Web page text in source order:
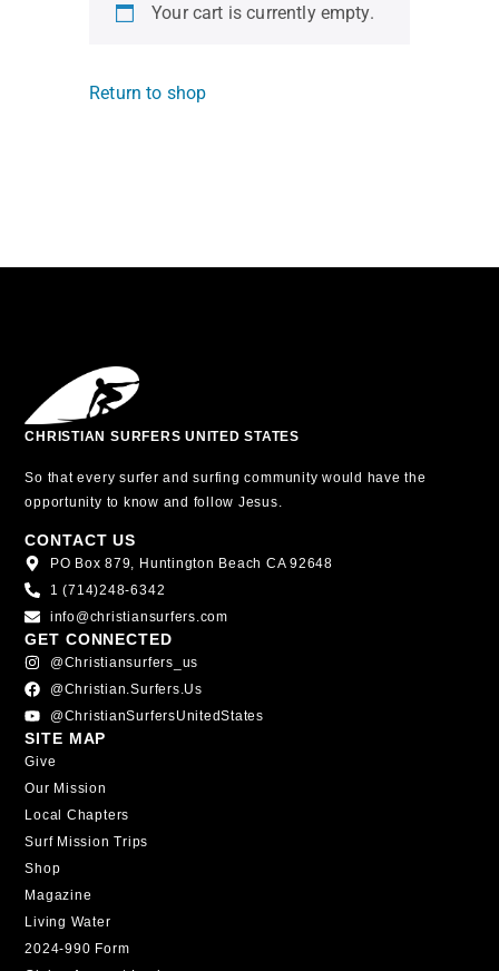
Your cart is currently empty.
Return to shop
CHRISTIAN SURFERS UNITED STATES
So that every surfer and surfing community would have the
opportunity to know and follow Jesus.
CONTACT US
PO Box 879, Huntington Beach CA 92648
1 (714)248-6342
info@christiansurfers.com
GET CONNECTED
@christiansurfers_us
@christian.surfers.us
@ChristianSurfersUnitedStates
SITE MAP
Give
Our Mission
Local Chapters
Surf Mission Trips
Shop
Magazine
Living Water
2024-990 Form